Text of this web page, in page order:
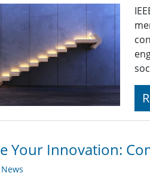
Your Innovation: